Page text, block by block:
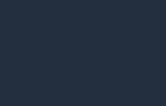
Actress Died at
Addiction
Station, alleges Drug Addiction
connection. This should only